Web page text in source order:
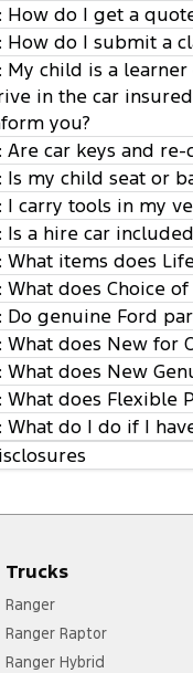
How do I get a
How do I submit a
My child is a
in the car
you?
Are car keys and
Is my child seat or
I carry tools in my
Is a hire car
What items does
What does Choice
Do genuine Ford
What does New for
What does New
What does Flexible
What do I do if I
Trucks
Ranger
Ranger Raptor
Ranger Hybrid